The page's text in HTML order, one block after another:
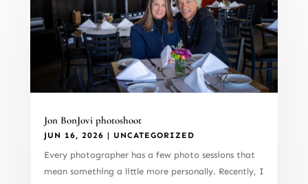
Jon BonJovi photoshoot
JUN 16, 2026 | UNCATEGORIZED
Every photographer has a few photo sessions that
mean something a little more personally. Recently, I